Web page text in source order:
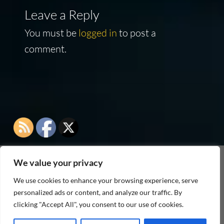
We value your privacy
We use cookies to enhance your browsing experience, serve
personalized ads or content, and analyze our traffic. By
clicking "Accept All", you consent to our use of cookies.
Leave a Reply
You must be logged in to post a
comment.
As an Amazon Associate I earn from qualifying
purchases